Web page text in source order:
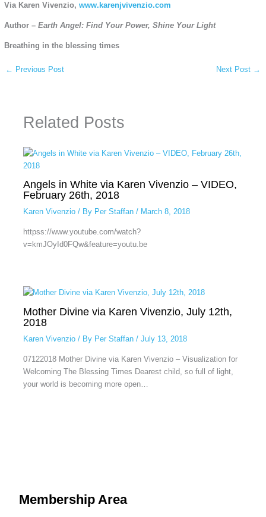
Via Karen Vivenzio, www.karenjvivenzio.com
Author – Earth Angel: Find Your Power, Shine Your Light
Breathing in the blessing times
← Previous Post Next Post →
Related Posts
Angels in White via Karen Vivenzio – VIDEO,
February 26th, 2018
Karen Vivenzio/ By Per Staffan / March 8, 2018
httpss://www.youtube.com/watch?
v=kmJOyId0FQw&feature=youtu.be
Mother Divine via Karen Vivenzio, July 12th,
2018
Karen Vivenzio/ By Per Staffan / July 13, 2018
07122018 Mother Divine via Karen Vivenzio – Visualization for
Welcoming The Blessing Times Dearest child, so full of light,
your world is becoming more open…
Membership Area